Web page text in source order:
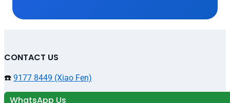
CONTACT US
☎️ 9177 8449 (Xiao Fen)
WhatsApp Us